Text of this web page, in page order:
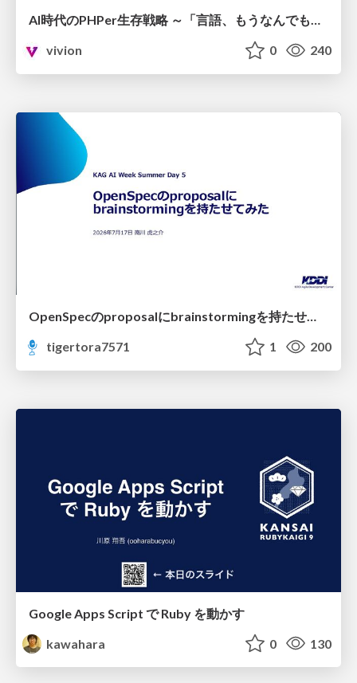
vivion
0 240
OpenSpecのproposalにbrainstormingを持たせてみた
tigertora7571
1 200
Google Apps Script で Ruby を動かす
kawahara
0 130